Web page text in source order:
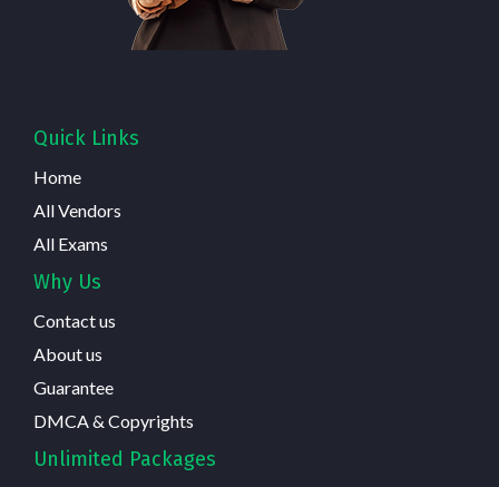
Quick Links
Home
All Vendors
All Exams
Why Us
Contact us
About us
Guarantee
DMCA & Copyrights
Unlimited Packages